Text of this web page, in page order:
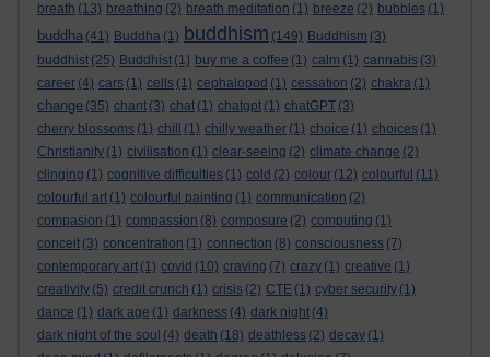
breath (13) breathing (2) breath meditation (1) breeze (2) bubbles (1)
buddha (41) Buddha (1) buddhism (149) Buddhism (3)
buddhist (25) Buddhist (1) buy me a coffee (1) calm (1) cannabis (3)
career (4) cars (1) cells (1) cephalopod (1) cessation (2) chakra (1)
change (35) chant (3) chat (1) chatgpt (1) chatGPT (3)
cherry blossoms (1) chill (1) chilly weather (1) choice (1) choices (1)
Christianity (1) civilisation (1) clear-seeing (2) climate change (2)
clinging (1) cognitive difficulties (1) cold (2) colour (12) colourful (11)
colourful art (1) colourful painting (1) communication (2)
compasion (1) compassion (8) composure (2) computing (1)
conceit (3) concentration (1) connection (8) consciousness (7)
contemporary art (1) covid (10) craving (7) crazy (1) creative (1)
creativity (5) credit crunch (1) crisis (2) CTE (1) cyber security (1)
dance (1) dark age (1) darkness (4) dark night (4)
dark night of the soul (4) death (18) deathless (2) decay (1)